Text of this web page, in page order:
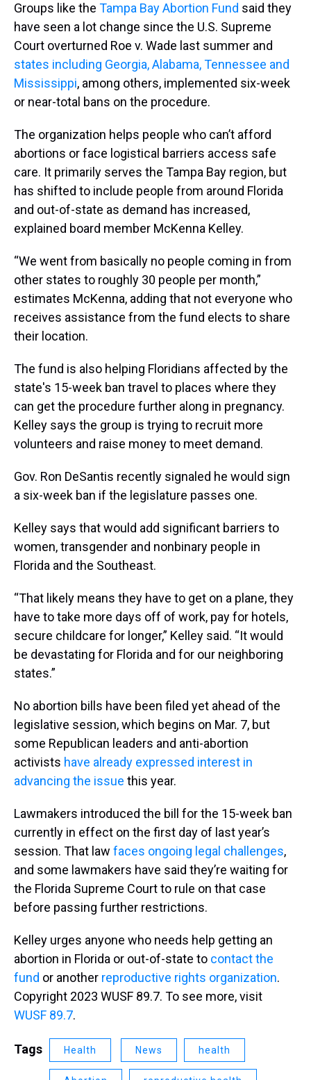
Groups like the Tampa Bay Abortion Fund said they
have seen a lot change since the U.S. Supreme
Court overturned Roe v. Wade last summer and
states including Georgia, Alabama, Tennessee and
Mississippi, among others, implemented six-week
or near-total bans on the procedure.
The organization helps people who can’t afford
abortions or face logistical barriers access safe
care. It primarily serves the Tampa Bay region, but
has shifted to include people from around Florida
and out-of-state as demand has increased,
explained board member McKenna Kelley.
“We went from basically no people coming in from
other states to roughly 30 people per month,”
estimates McKenna, adding that not everyone who
receives assistance from the fund elects to share
their location.
The fund is also helping Floridians affected by the
state's 15-week ban travel to places where they
can get the procedure further along in pregnancy.
Kelley says the group is trying to recruit more
volunteers and raise money to meet demand.
Gov. Ron DeSantis recently signaled he would sign
a six-week ban if the legislature passes one.
Kelley says that would add significant barriers to
women, transgender and nonbinary people in
Florida and the Southeast.
“That likely means they have to get on a plane, they
have to take more days off of work, pay for hotels,
secure childcare for longer,” Kelley said. “It would
be devastating for Florida and for our neighboring
states.”
No abortion bills have been filed yet ahead of the
legislative session, which begins on Mar. 7, but
some Republican leaders and anti-abortion
activists have already expressed interest in
advancing the issue this year.
Lawmakers introduced the bill for the 15-week ban
currently in effect on the first day of last year’s
session. That law faces ongoing legal challenges,
and some lawmakers have said they’re waiting for
the Florida Supreme Court to rule on that case
before passing further restrictions.
Kelley urges anyone who needs help getting an
abortion in Florida or out-of-state to contact the
fund or another reproductive rights organization.
Copyright 2023 WUSF 89.7. To see more, visit
WUSF 89.7.
Tags Health News health